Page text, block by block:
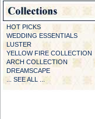
HOT PICKS
WEDDING ESSENTIALS
LUSTER
YELLOW FIRE COLLECTION
ARCH COLLECTION
DREAMSCAPE
... SEE ALL ...